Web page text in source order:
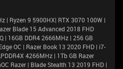
| Ryzen 9 5900HX| RTX 3070 100W |
Blade 15 Advanced 2018 FHD
| 16GB DDR4 2666MHz | 256 GB
OC | Razer Book 13 2020 FHD | i7-
4266MHz | 1Tb GB Razer
Razer | Blade Stealth 13 2019 FHD |